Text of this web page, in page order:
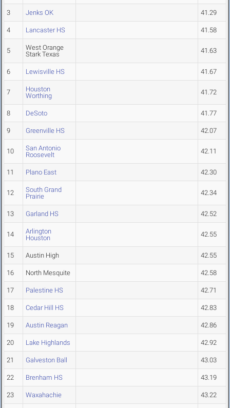
3 Jenks OK 41.29
4 Lancaster HS 41.58
5
West Orange
Stark Texas
41.63
6 Lewisville HS 41.67
7
Houston
Worthing
41.72
8 DeSoto 41.77
9 Greenville HS 42.07
10
San Antonio
Roosevelt
42.11
11 Plano East 42.30
12
South Grand
Prairie
42.34
13 Garland HS 42.52
14
Arlington
Houston
42.55
15 Austin High 42.55
16 North Mesquite 42.58
17 Palestine HS 42.71
18 Cedar Hill HS 42.83
19 Austin Reagan 42.86
20 Lake Highlands 42.92
21 Galveston Ball 43.03
22 Brenham HS 43.19
23 Waxahachie 43.22